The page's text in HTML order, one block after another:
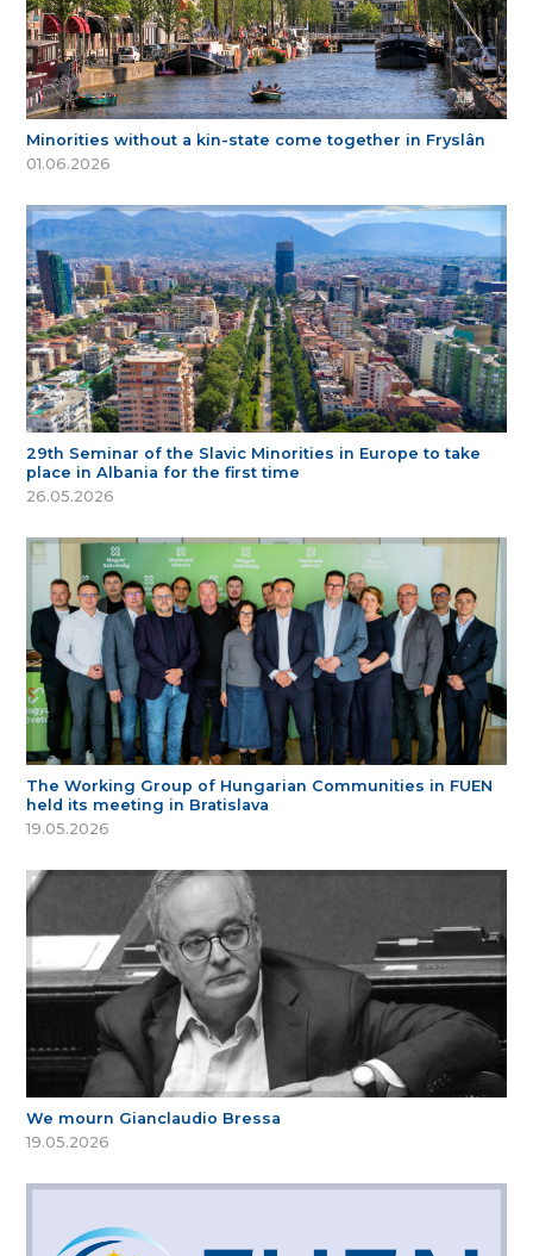
Minorities without a kin-state come together in Fryslân
01.06.2026
29th Seminar of the Slavic Minorities in Europe to take
place in Albania for the first time
26.05.2026
The Working Group of Hungarian Communities in FUEN
held its meeting in Bratislava
19.05.2026
We mourn Gianclaudio Bressa
19.05.2026